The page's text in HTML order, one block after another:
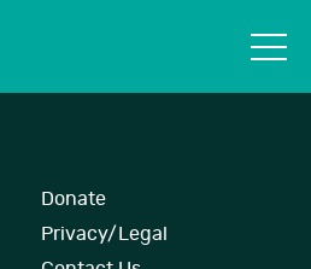
Donate
Privacy/Legal